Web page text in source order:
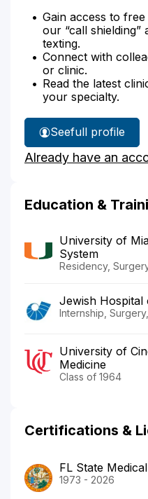
Gain access to
our “call
texting.
Connect with
or clinic.
Read the latest
your specialty.
See
Dr.
Willis'
full profile
Already have an
Education &
University of
System
Residency,
Jewish Hospital
Internship,
University of
Medicine
Class of 1964
Certifications &
FL State
1973 - 2026